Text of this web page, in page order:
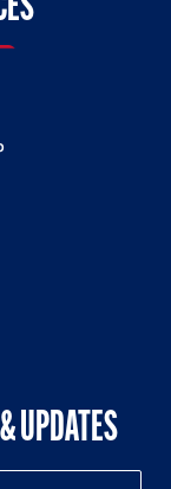
UPDATES